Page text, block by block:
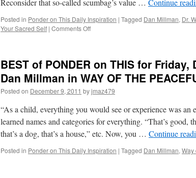
Reconsider that so-called scumbag’s value … Continue
Posted in Ponder on This Daily Inspiration | Tagged Dan Millman, Dr.
Your Sacred Self | Comments Offon
on
THIS
for
Friday,
6th,
2012
Dr.
Wayne
W.
BEST of PONDER on THIS for
Dan Millman in WAY OF THE
Posted on December 9, 2011 byjmaz479
“As a child, everything you would see or experience was an
learned names and categories for everything. “That’s good,
that’s a dog, that’s a house,” etc. Now, you … Continue
Posted in Ponder on This Daily Inspiration | Tagged Dan Millman, Way